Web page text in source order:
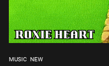
MUSIC NEW